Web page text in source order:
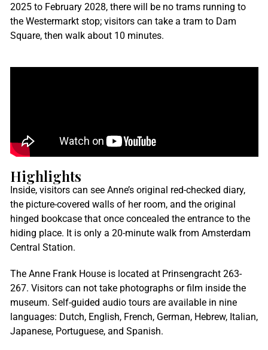
2025 to February 2028, there will be no trams running to
the Westermarkt stop; visitors can take a tram to Dam
Square, then walk about 10 minutes.
Highlights
Inside, visitors can see Anne’s original red-checked diary,
the picture-covered walls of her room, and the original
hinged bookcase that once concealed the entrance to the
hiding place. It is only a 20-minute walk from Amsterdam
Central Station.
The Anne Frank House is located at Prinsengracht 263-
267. Visitors can not take photographs or film inside the
museum. Self-guided audio tours are available in nine
languages: Dutch, English, French, German, Hebrew, Italian,
Japanese, Portuguese, and Spanish.